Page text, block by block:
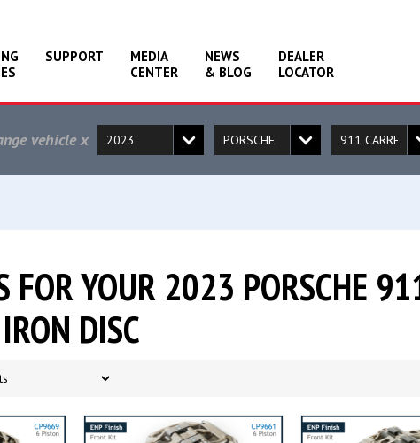
SUPPORT
MEDIA
CENTER
NEWS
& BLOG
DEALER
LOCATOR
vehiclex
FOR YOUR 2023 PORSCHE
DISC